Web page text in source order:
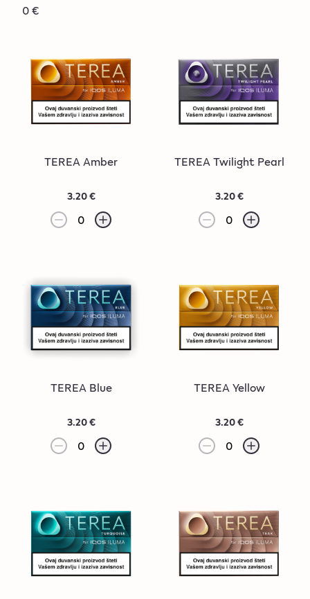
0 €
TEREA Amber
3.20 €
0
TEREA Twilight Pearl
3.20 €
0
TEREA Blue
3.20 €
0
TEREA Yellow
3.20 €
0